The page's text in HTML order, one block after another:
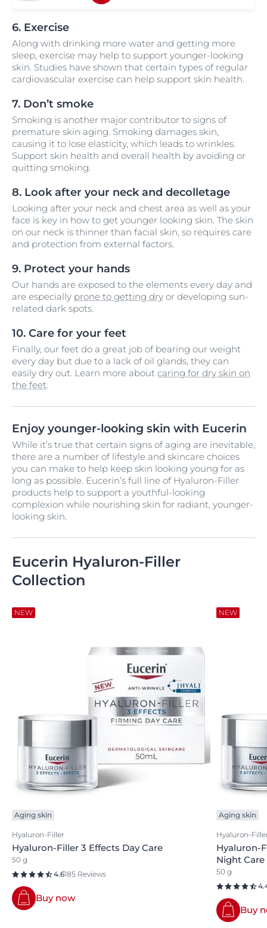
6. Exercise
Along with drinking more water and getting more
sleep, exercise may help to support younger-looking
skin. Studies have shown that certain types of regular
cardiovascular exercise can help support skin health.
7. Don’t smoke
Smoking is another major contributor to signs of
premature skin aging. Smoking damages skin,
causing it to lose elasticity, which leads to wrinkles.
Support skin health and overall health by avoiding or
quitting smoking.
8. Look after your neck and decolletage
Looking after your neck and chest area as well as your
face is key in how to get younger looking skin. The skin
on our neck is thinner than facial skin, so requires care
and protection from external factors.
9. Protect your hands
Our hands are exposed to the elements every day and
are especially prone to getting dry or developing sun-
related dark spots.
10. Care for your feet
Finally, our feet do a great job of bearing our weight
every day but due to a lack of oil glands, they can
easily dry out. Learn more about caring for dry skin on
the feet.
Enjoy younger-looking skin with Eucerin
While it’s true that certain signs of aging are inevitable,
there are a number of lifestyle and skincare choices
you can make to help keep skin looking young for as
long as possible. Eucerin’s full line of Hyaluron-Filler
products help to support a youthful-looking
complexion while nourishing skin for radiant, younger-
looking skin.
Eucerin Hyaluron-Filler
Collection
NEW
Aging skin
Hyaluron-Filler
Hyaluron-Filler 3 Effects Day Care
50 g
4.6185 Reviews
Buy now
NEW
Aging skin
Hyaluron-
Hyaluron-
Night Care
50 g
Buy